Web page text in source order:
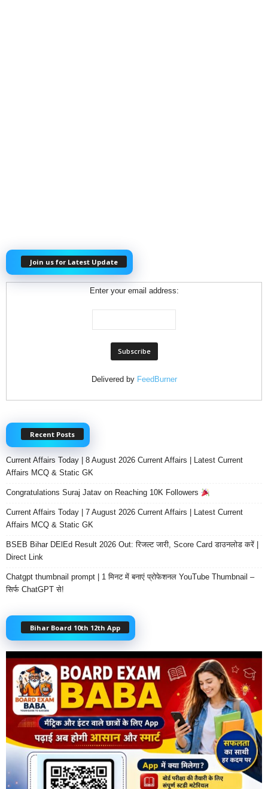
Join us for Latest Update
Enter your email address:
Delivered by FeedBurner
Recent Posts
Current Affairs Today | 8 August 2026 Current Affairs | Latest Current
Affairs MCQ & Static GK
Congratulations Suraj Jatav on Reaching 10K Followers
Current Affairs Today | 7 August 2026 Current Affairs | Latest Current
Affairs MCQ & Static GK
BSEB Bihar DElEd Result 2026 Out: रिजल्ट जारी, Score Card डाउनलोड करें |
Direct Link
Chatgpt thumbnail prompt | 1 मिनट में बनाएं प्रोफेशनल YouTube Thumbnail –
सिर्फ ChatGPT से!
Bihar Board 10th 12th App